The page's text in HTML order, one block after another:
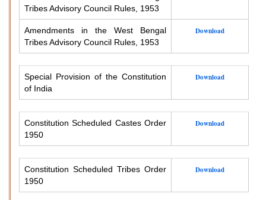
Tribes Advisory Council Rules, 1953
Amendments in the West Bengal
Tribes Advisory Council Rules, 1953
Download
Special Provision of the Constitution
of India
Download
Constitution Scheduled Castes Order
1950
Download
Constitution Scheduled Tribes Order
1950
Download